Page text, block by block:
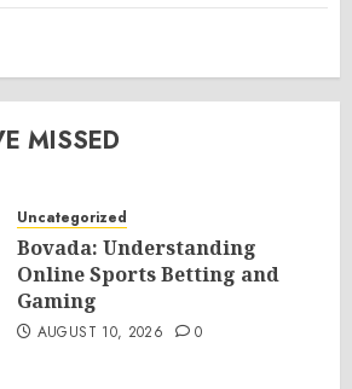
MISSED
Uncategorized
Bovada: Understanding
Online Sports Betting and
Gaming
AUGUST 10, 2026 0